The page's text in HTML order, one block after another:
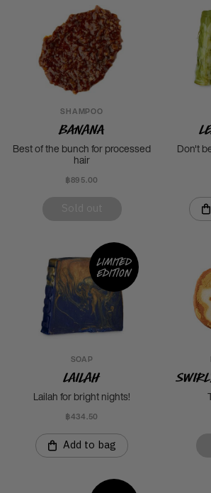
SHAMPOO
Banana
Best of the bunch for processed
hair
฿895.00
Don't
Limited
edition
SOAP
Lailah
Lailah for bright nights!
฿434.50
Add to bag